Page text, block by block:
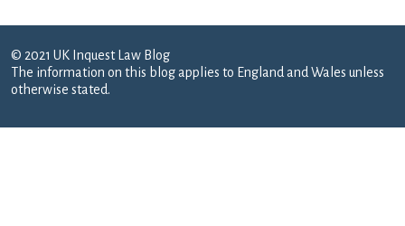
© 2021 UK Inquest Law Blog
The information on this blog applies to England and Wales unless
otherwise stated.